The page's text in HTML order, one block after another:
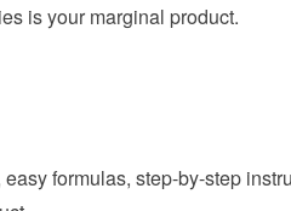
is your marginal product.
formulas, step-by-step